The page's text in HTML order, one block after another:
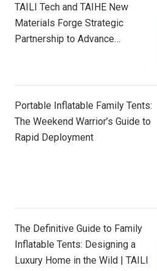
TAILI Tech and TAIHE New
Materials Forge Strategic
Partnership to Advance
Portable Inflatable Family Tents:
The Weekend Warrior’s Guide to
Rapid Deployment
The Definitive Guide to Family
Inflatable Tents: Designing a
Luxury Home in the Wild | TAILI